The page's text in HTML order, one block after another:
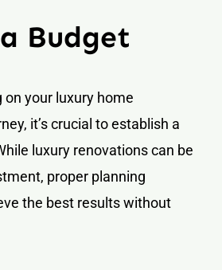
Budget
your luxury home
it’s crucial to establish a
luxury renovations can be
proper planning
the best results without